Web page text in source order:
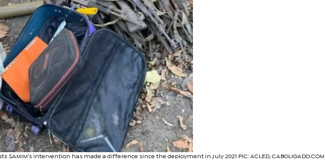
intervention has made a difference since the deployment in July 2021 PIC: ACLED, CABOLIGADO.COM